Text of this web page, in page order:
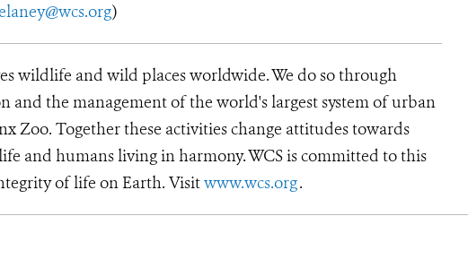
)
wildlife and wild places worldwide. We do so through
and the management of the world's largest system of urban
Zoo. Together these activities change attitudes towards
and humans living in harmony. WCS is committed to this
of life on Earth. Visitwww.wcs.org.